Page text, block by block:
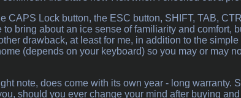
CAPS Lock button, the ESC button, SHIFT, TAB,
bring about an ice sense of familiarity and comfort,
drawback, at least for me, in addition to the
(depends on your keyboard) so you may or may
note, does come with its own year - long warranty.
should you ever change your mind after buying